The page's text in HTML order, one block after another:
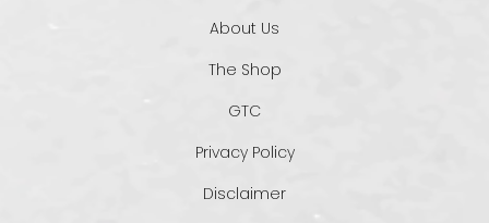
About Us
The Shop
GTC
Privacy Policy
Disclaimer